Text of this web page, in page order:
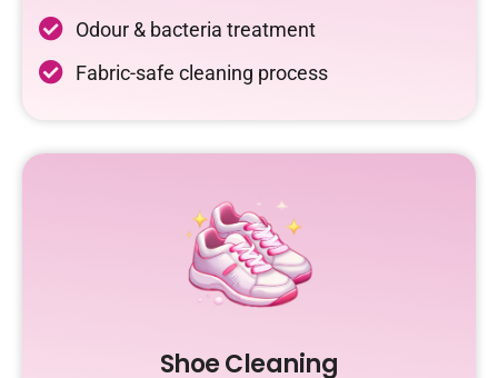
Odour & bacteria treatment
Fabric-safe cleaning process
Shoe Cleaning